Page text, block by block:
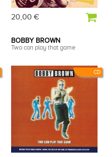
20,00 €
CD
BOBBY BROWN
Two can play that game